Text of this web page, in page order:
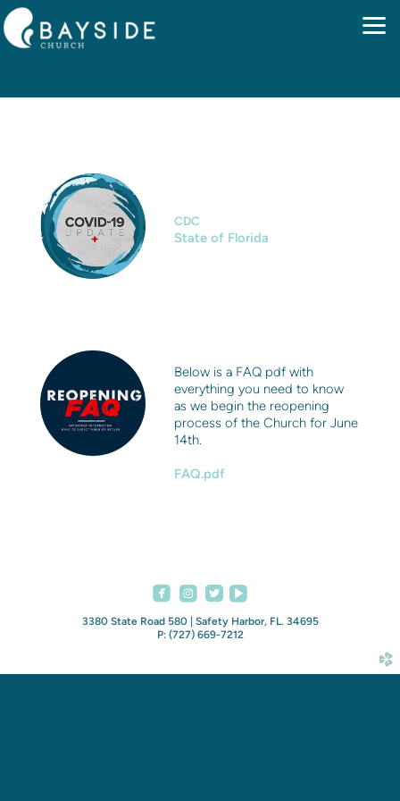
Skip to main content
CDC
State of Florida
Below is a FAQ pdf with
everything you need to know
as we begin the reopening
process of the Church for June
14th.
FAQ.pdf
 roundedfacebook
roundedinstagram
 
3380 State Road 580 | Safety Harbor, FL. 34695
P: (727) 669-7212